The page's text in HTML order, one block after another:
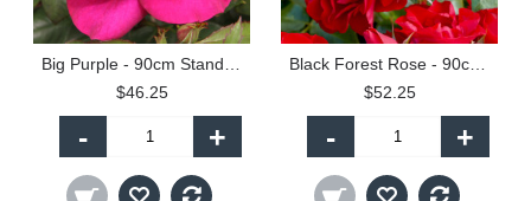
$46.25
- +
$52.25
- +